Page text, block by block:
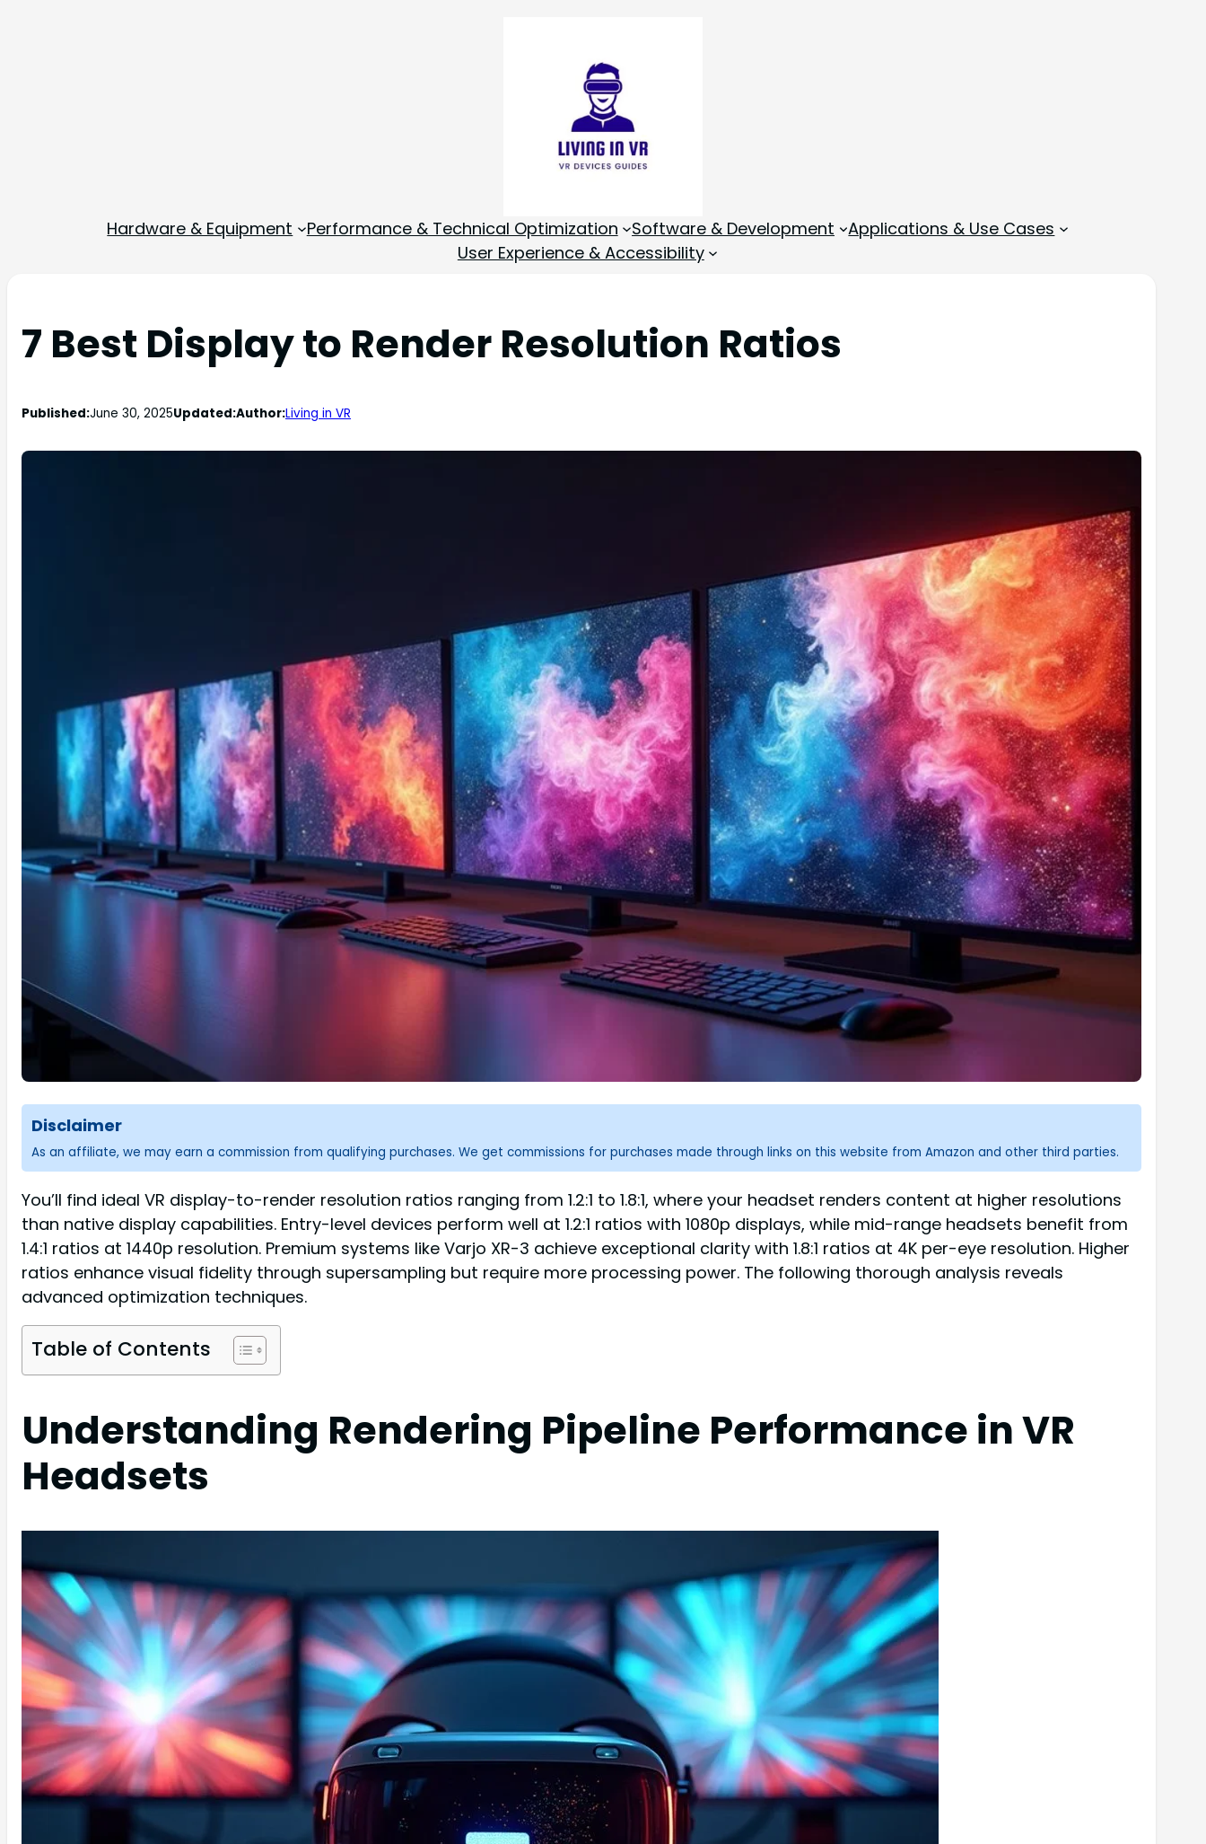
Hardware & Equipment Performance & Technical Optimization Software & Development
Applications & Use Cases
User Experience & Accessibility
7 Best Display to Render Resolution Ratios
Published:June 30, 2025Updated:Author:Living in VR
Disclaimer
As an affiliate, we may earn a commission from qualifying purchases. We get commissions for purchases made through links on this website from Amazon and other third parties.
You’ll find ideal VR display-to-render resolution ratios ranging from 1.2:1 to 1.8:1, where your headset renders content at higher resolutions
than native display capabilities. Entry-level devices perform well at 1.2:1 ratios with 1080p displays, while mid-range headsets benefit from
1.4:1 ratios at 1440p resolution. Premium systems like Varjo XR-3 achieve exceptional clarity with 1.8:1 ratios at 4K per-eye resolution. Higher
ratios enhance visual fidelity through supersampling but require more processing power. The following thorough analysis reveals
advanced optimization techniques.
Table of Contents
Understanding Rendering Pipeline Performance in VR
Headsets